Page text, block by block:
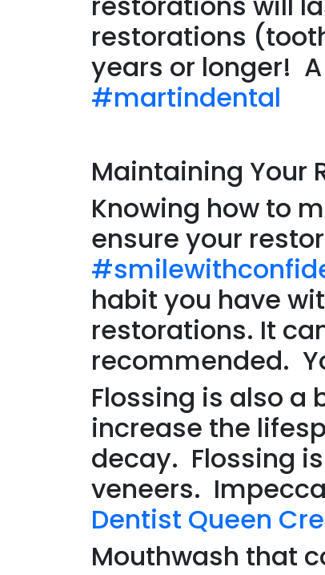
restorations
years or longer!
#martindental
Maintaining Your
Knowing how to
ensure your
habit you have
restorations. It
recommended.
Flossing is also a
increase the
decay. Flossing
veneers.
Dentist Queen
Mouthwash that